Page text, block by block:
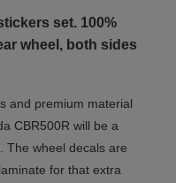
set. 100%
wheel, both sides
and premium material
CBR500R will be a
The wheel decals are
for that extra